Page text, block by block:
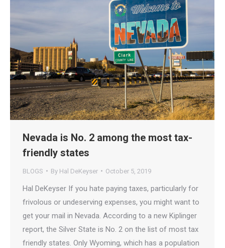
Nevada is No. 2 among the most tax-
friendly states
BLOGS By Hal DeKeyser October 5, 2019
Hal DeKeyser If you hate paying taxes, particularly for
frivolous or undeserving expenses, you might want to
get your mail in Nevada. According to a new Kiplinger
report, the Silver State is No. 2 on the list of most tax
friendly states. Only Wyoming, which has a population